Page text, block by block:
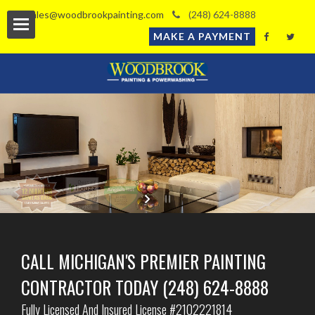
sales@woodbrookpainting.com
(248) 624-8888
MAKE A PAYMENT
CALL MICHIGAN'S PREMIER PAINTING
CONTRACTOR TODAY (248) 624-8888
Fully Licensed And Insured License #2102221814